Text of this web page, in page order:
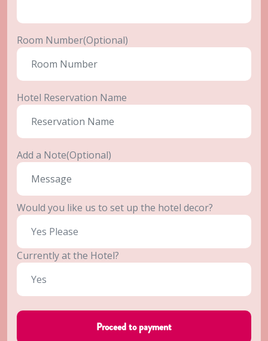
Room Number(Optional)
Hotel Reservation Name
Add a Note(Optional)
Would you like us to set up the hotel decor?
Currently at the Hotel?